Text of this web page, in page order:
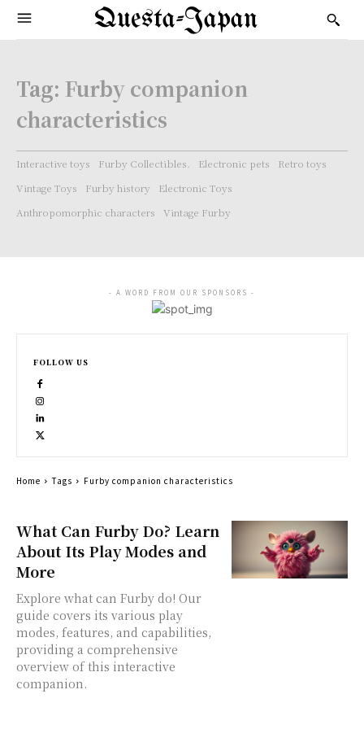
Questa-Japan
Tag: Furby companion
characteristics
Interactive toys Furby Collectibles. Electronic pets
Retro toys
Vintage Toys
Furby history
Electronic Toys
Anthropomorphic characters
Vintage Furby
What Can Furby Do? Learn
About Its Play Modes and
More
Explore what can Furby do! Our
guide covers its various play
modes, features, and capabilities,
providing a comprehensive
overview of this interactive
companion.
- A WORD FROM OUR SPONSORS -
FOLLOW US
Home Tags Furby companion characteristics